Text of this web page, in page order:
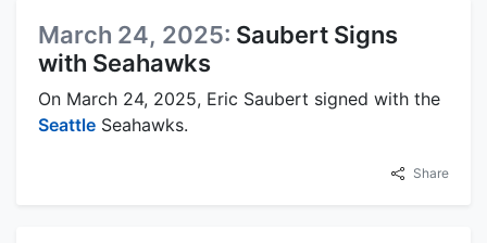
March 24, 2025: Saubert Signs
with Seahawks
On March 24, 2025, Eric Saubert signed with the
Seattle Seahawks.
Share